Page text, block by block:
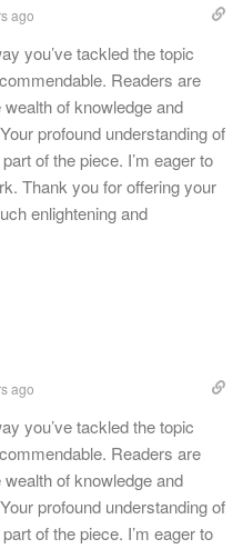
ago
you’ve tackled the topic
Readers are
of knowledge and
profound understanding of
of the piece. I’m eager to
Thank you for offering your
enlightening and
ago
you’ve tackled the topic
Readers are
of knowledge and
profound understanding of
of the piece. I’m eager to